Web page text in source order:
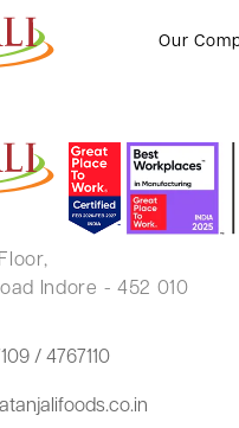
Our
Closure and
Indore - 452 010
/ 4767110